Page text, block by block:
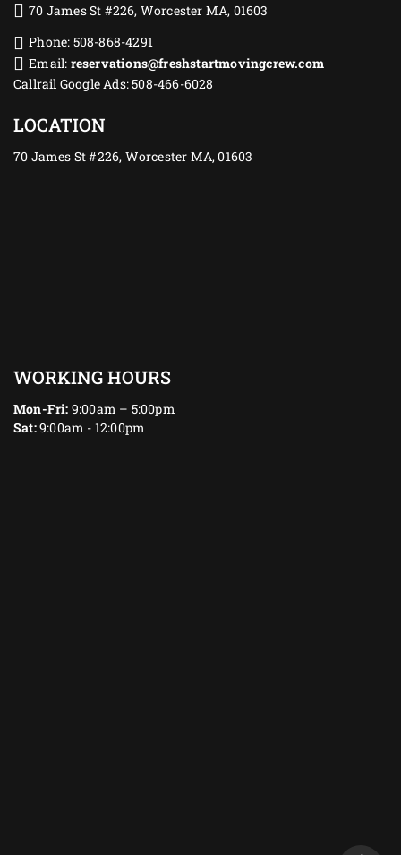
70 James St #226, Worcester MA, 01603
Phone: 508-868-4291
Email: reservations@freshstartmovingcrew.com
Callrail Google Ads: 508-466-6028
LOCATION
70 James St #226, Worcester MA, 01603
WORKING HOURS
Mon-Fri: 9:00am – 5:00pm
Sat:9:00am - 12:00pm